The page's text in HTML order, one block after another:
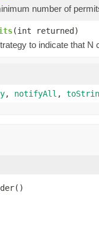
number of
(int returned)
to indicate that
, notifyAll ,